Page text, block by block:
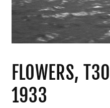
in
modal
FLOWERS,
1933